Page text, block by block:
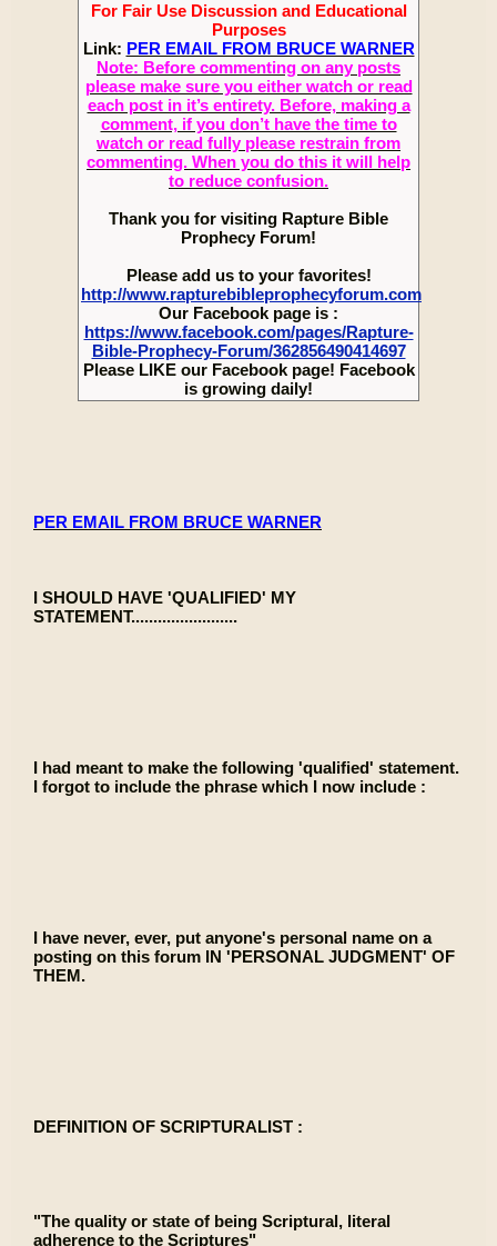
For Fair Use Discussion and Educational
Purposes
Link: PER EMAIL FROM BRUCE WARNER
Note: Before commenting on any posts
please make sure you either watch or read
each post in it’s entirety. Before, making a
comment, if you don’t have the time to
watch or read fully please restrain from
commenting. When you do this it will help
to reduce confusion.
Thank you for visiting Rapture Bible
Prophecy Forum!
Please add us to your favorites!
http://www.rapturebibleprophecyforum.com
Our Facebook page is :
https://www.facebook.com/pages/Rapture-
Bible-Prophecy-Forum/362856490414697
Please LIKE our Facebook page! Facebook
is growing daily!
PER EMAIL FROM BRUCE WARNER
I SHOULD HAVE 'QUALIFIED' MY
STATEMENT........................
I had meant to make the following 'qualified' statement.
I forgot to include the phrase which I now include :
I have never, ever, put anyone's personal name on a
posting on this forum IN 'PERSONAL JUDGMENT' OF
THEM.
DEFINITION OF SCRIPTURALIST :
"The quality or state of being Scriptural, literal
adherence to the Scriptures"